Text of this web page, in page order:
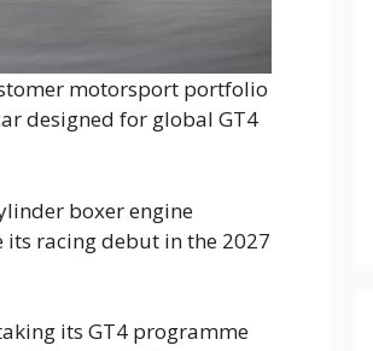
motorsport portfolio
designed for global GT4
boxer engine
its racing debut in the 2027
its GT4 programme